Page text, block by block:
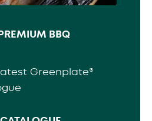
BBQ
Greenplate®